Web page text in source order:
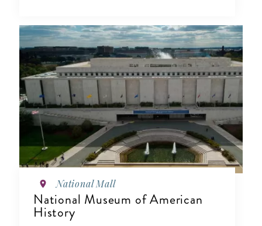
National Mall
National Museum of American
History